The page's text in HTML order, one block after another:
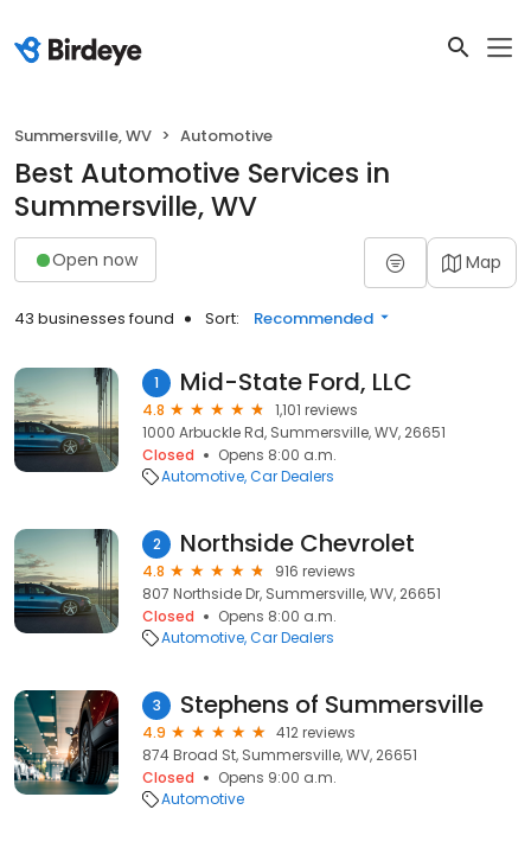
Summersville, WV Automotive
Best Automotive Services in
Summersville, WV
Open now Map
43 businesses found Sort: Recommended
1 Mid-State Ford, LLC
4.8
1,101 reviews
1000 Arbuckle Rd, Summersville, WV, 26651
Closed
Opens 8:00 a.m.
Automotive Car Dealers
2 Northside Chevrolet
4.8
916 reviews
807 Northside Dr, Summersville, WV, 26651
Closed
Opens 8:00 a.m.
Automotive Car Dealers
3 Stephens of Summersville
4.9
412 reviews
874 Broad St, Summersville, WV, 26651
Closed
Opens 9:00 a.m.
Automotive